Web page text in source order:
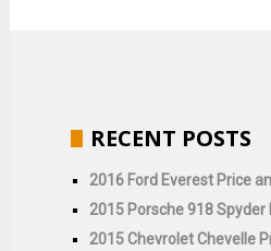
RECENT POSTS
2016 Ford Everest Price
2015 Porsche 918 Spyder
2015 Chevrolet Chevelle